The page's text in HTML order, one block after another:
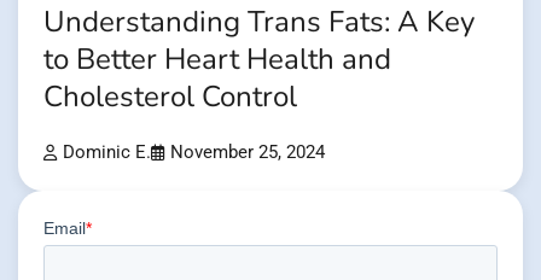
Understanding Trans Fats: A Key
to Better Heart Health and
Cholesterol Control
Dominic E. November 25, 2024